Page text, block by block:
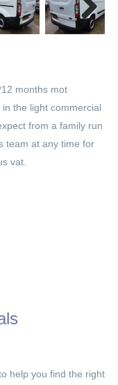
Next
months mot
the light commercial
from a family run
team at any time for
vat.
help you find the right